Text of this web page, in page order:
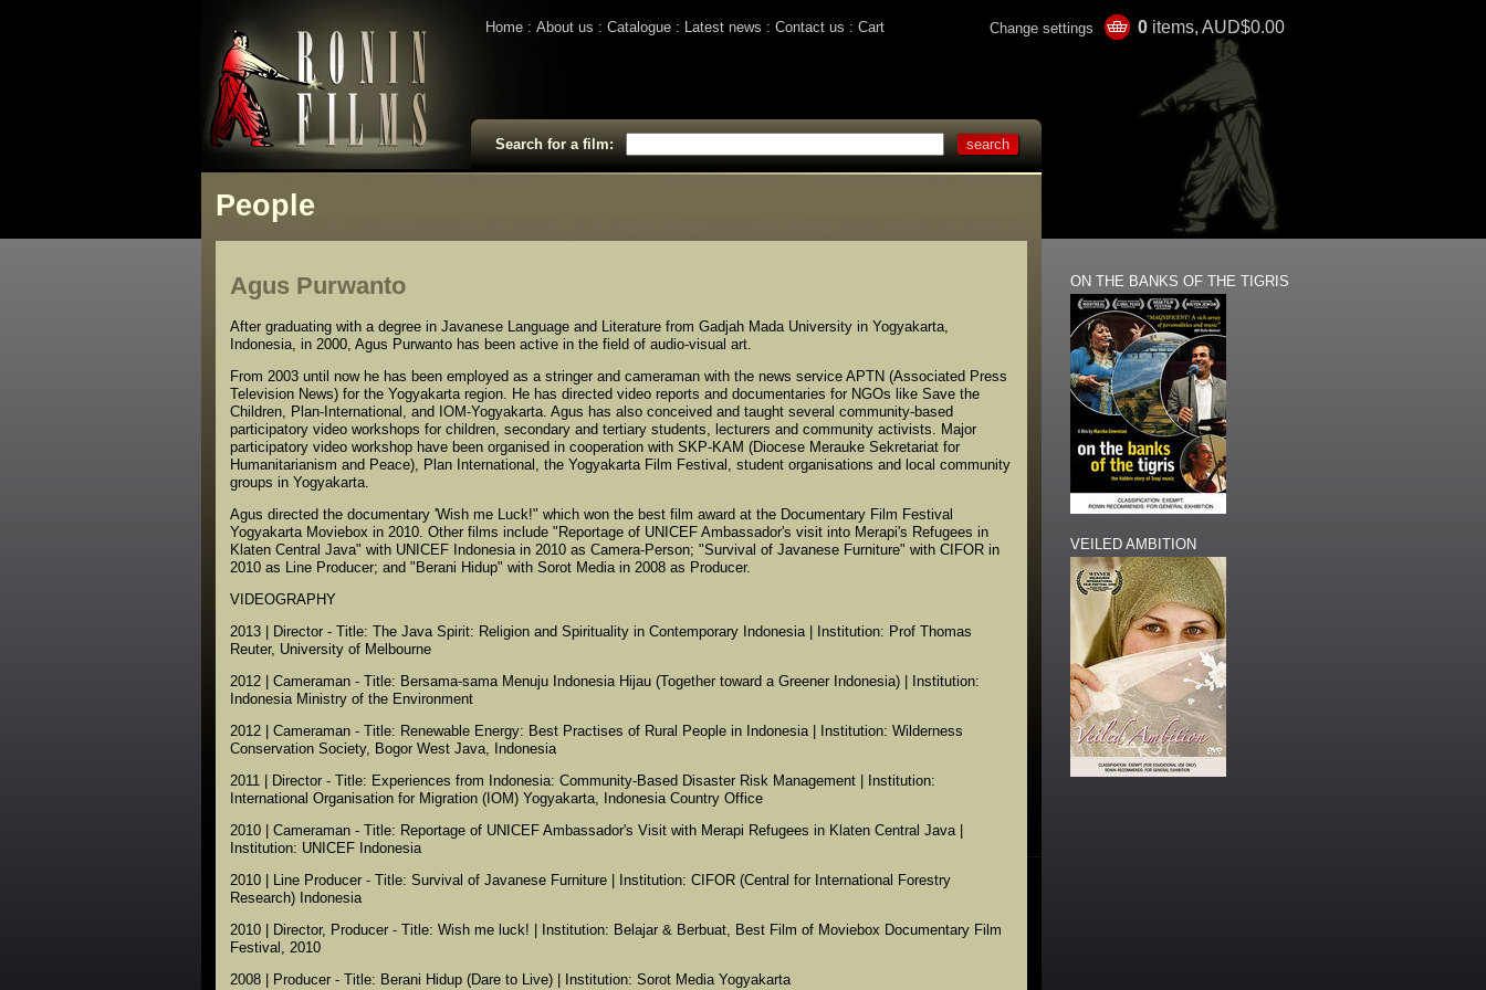
Home About us Catalogue Latest news Contact us Cart Change settings 0 items, AUD$0.00
Search for a film:
People
Agus Purwanto
After graduating with a degree in Javanese Language and Literature from Gadjah Mada University in Yogyakarta,
Indonesia, in 2000, Agus Purwanto has been active in the field of audio-visual art.
From 2003 until now he has been employed as a stringer and cameraman with the news service APTN (Associated Press
Television News) for the Yogyakarta region. He has directed video reports and documentaries for NGOs like Save the
Children, Plan-International, and IOM-Yogyakarta. Agus has also conceived and taught several community-based
participatory video workshops for children, secondary and tertiary students, lecturers and community activists. Major
participatory video workshop have been organised in cooperation with SKP-KAM (Diocese Merauke Sekretariat for
Humanitarianism and Peace), Plan International, the Yogyakarta Film Festival, student organisations and local community
groups in Yogyakarta.
Agus directed the documentary 'Wish me Luck!" which won the best film award at the Documentary Film Festival
Yogyakarta Moviebox in 2010. Other films include "Reportage of UNICEF Ambassador's visit into Merapi's Refugees in
Klaten Central Java" with UNICEF Indonesia in 2010 as Camera-Person; "Survival of Javanese Furniture" with CIFOR in
2010 as Line Producer; and "Berani Hidup" with Sorot Media in 2008 as Producer.
VIDEOGRAPHY
2013 | Director - Title: The Java Spirit: Religion and Spirituality in Contemporary Indonesia | Institution: Prof Thomas
Reuter, University of Melbourne
2012 | Cameraman - Title: Bersama-sama Menuju Indonesia Hijau (Together toward a Greener Indonesia) | Institution:
Indonesia Ministry of the Environment
2012 | Cameraman - Title: Renewable Energy: Best Practises of Rural People in Indonesia | Institution: Wilderness
Conservation Society, Bogor West Java, Indonesia
2011 | Director - Title: Experiences from Indonesia: Community-Based Disaster Risk Management | Institution:
International Organisation for Migration (IOM) Yogyakarta, Indonesia Country Office
2010 | Cameraman - Title: Reportage of UNICEF Ambassador's Visit with Merapi Refugees in Klaten Central Java |
Institution: UNICEF Indonesia
2010 | Line Producer - Title: Survival of Javanese Furniture | Institution: CIFOR (Central for International Forestry
Research) Indonesia
2010 | Director, Producer - Title: Wish me luck! | Institution: Belajar & Berbuat, Best Film of Moviebox Documentary Film
Festival, 2010
2008 | Producer - Title: Berani Hidup (Dare to Live) | Institution: Sorot Media Yogyakarta
ON THE BANKS OF THE TIGRIS
VEILED AMBITION